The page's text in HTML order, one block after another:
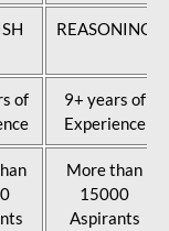
REASONING
of
9+ years of
Experience
More than
15000
Aspirants